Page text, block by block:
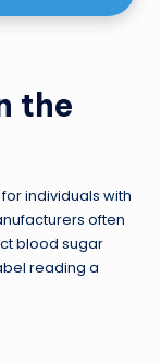
the
individuals with
often
blood sugar
reading a